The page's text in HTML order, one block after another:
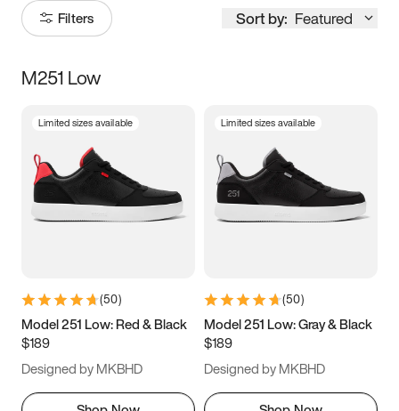
Filters Sort by: Featured
Size
3.5 4 4.5
5.5 6 6.5 7
9.5 10 10.5
11.5
M251 Low
Limited sizes available
(50)
Model 251 Low: Red & Black
$189
Designed by MKBHD
Limited sizes available
(50)
Model 251 Low: Gray & Black
$189
Designed by MKBHD